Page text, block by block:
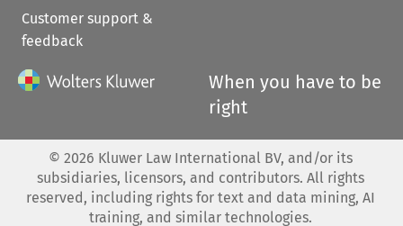
Customer support &
feedback
When you have to be
right
© 2026 Kluwer Law International BV, and/or its
subsidiaries, licensors, and contributors. All rights
reserved, including rights for text and data mining, AI
training, and similar technologies.